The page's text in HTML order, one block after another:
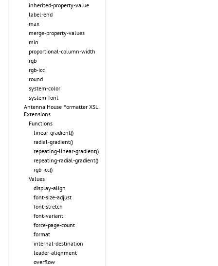
inherited-property-value
label-end
max
merge-property-values
min
proportional-column-width
rgb
rgb-icc
round
system-color
system-font
Antenna House Formatter XSL
Extensions
Functions
linear-gradient()
radial-gradient()
repeating-linear-gradient()
repeating-radial-gradient()
rgb-icc()
Values
display-align
font-size-adjust
font-stretch
font-variant
force-page-count
format
internal-destination
leader-alignment
overflow